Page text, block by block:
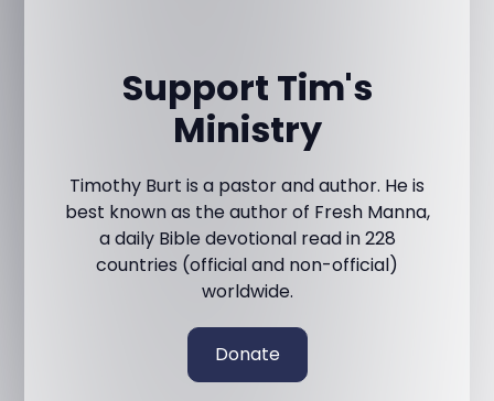
Support Tim's
Ministry
Timothy Burt is a pastor and author. He is
best known as the author of Fresh Manna,
a daily Bible devotional read in 228
countries (official and non-official)
worldwide.
Donate